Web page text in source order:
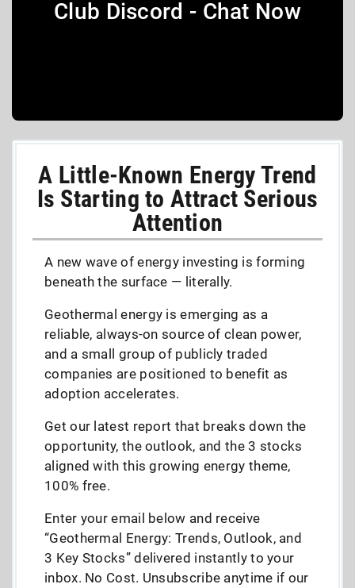
Club Discord - Chat Now
A Little-Known Energy Trend
Is Starting to Attract Serious
Attention
A new wave of energy investing is forming
beneath the surface — literally.
Geothermal energy is emerging as a
reliable, always-on source of clean power,
and a small group of publicly traded
companies are positioned to benefit as
adoption accelerates.
Get our latest report that breaks down the
opportunity, the outlook, and the 3 stocks
aligned with this growing energy theme,
100% free.
Enter your email below and receive
“Geothermal Energy: Trends, Outlook, and
3 Key Stocks” delivered instantly to your
inbox. No Cost. Unsubscribe anytime if our